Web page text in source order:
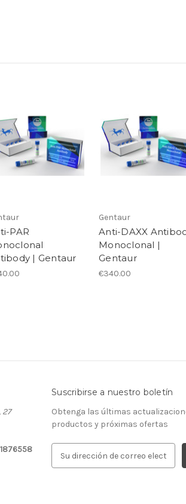
PAR
| Gentaur
Gentaur
Anti-DAXX
Monoclonal |
Gentaur
€340.00
27
Suscribirse a nuestro boletín
Obtenga las últimas
productos y próximas ofertas